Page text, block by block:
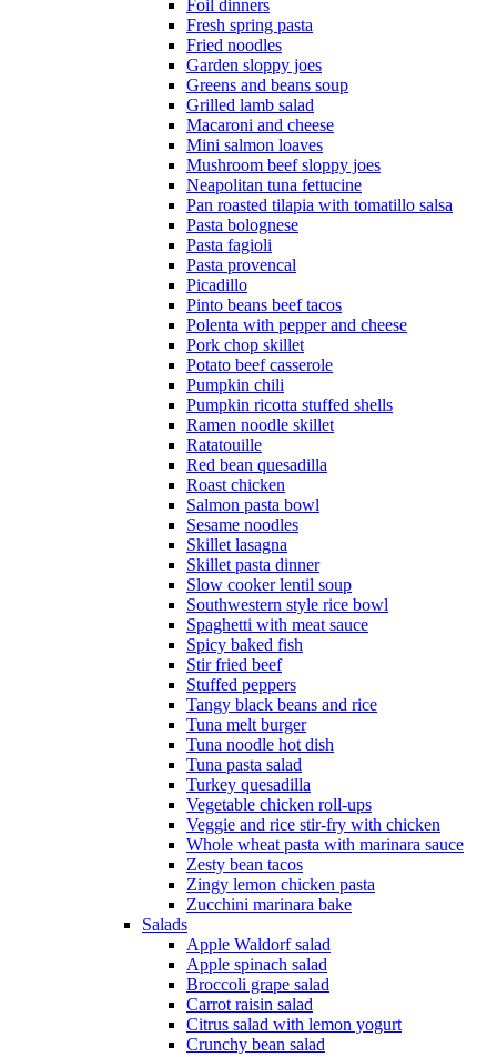
Foil dinners
Fresh spring pasta
Fried noodles
Garden sloppy joes
Greens and beans soup
Grilled lamb salad
Macaroni and cheese
Mini salmon loaves
Mushroom beef sloppy joes
Neapolitan tuna fettucine
Pan roasted tilapia with tomatillo salsa
Pasta bolognese
Pasta fagioli
Pasta provencal
Picadillo
Pinto beans beef tacos
Polenta with pepper and cheese
Pork chop skillet
Potato beef casserole
Pumpkin chili
Pumpkin ricotta stuffed shells
Ramen noodle skillet
Ratatouille
Red bean quesadilla
Roast chicken
Salmon pasta bowl
Sesame noodles
Skillet lasagna
Skillet pasta dinner
Slow cooker lentil soup
Southwestern style rice bowl
Spaghetti with meat sauce
Spicy baked fish
Stir fried beef
Stuffed peppers
Tangy black beans and rice
Tuna melt burger
Tuna noodle hot dish
Tuna pasta salad
Turkey quesadilla
Vegetable chicken roll-ups
Veggie and rice stir-fry with chicken
Whole wheat pasta with marinara sauce
Zesty bean tacos
Zingy lemon chicken pasta
Zucchini marinara bake
Salads
Apple Waldorf salad
Apple spinach salad
Broccoli grape salad
Carrot raisin salad
Citrus salad with lemon yogurt
Crunchy bean salad